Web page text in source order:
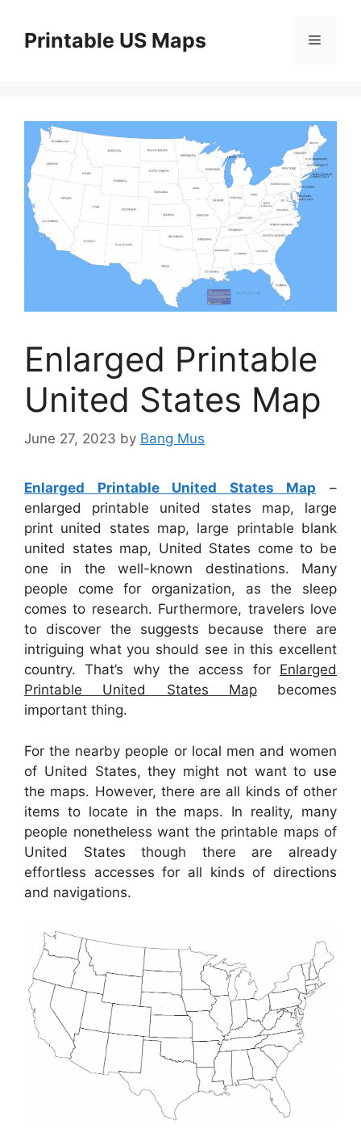
contentPrintable US Maps Menu
Enlarged Printable
United States Map
June 27, 2023 by Bang Mus
Enlarged Printable United States Map –
enlarged printable united states map, large
print united states map, large printable blank
united states map, United States come to be
one in the well-known destinations. Many
people come for organization, as the sleep
comes to research. Furthermore, travelers love
to discover the suggests because there are
intriguing what you should see in this excellent
country. That’s why the access for Enlarged
Printable United States Mapbecomes
important thing.
For the nearby people or local men and women
of United States, they might not want to use
the maps. However, there are all kinds of other
items to locate in the maps. In reality, many
people nonetheless want the printable maps of
United States though there are already
effortless accesses for all kinds of directions
and navigations.